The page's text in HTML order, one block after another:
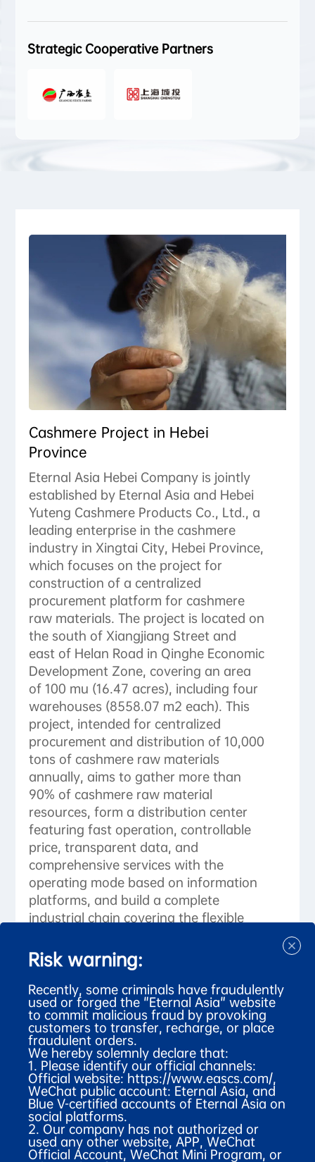
Strategic Cooperative Partners
Cashmere Project in Hebei
Province
Eternal Asia Hebei Company is jointly
established by Eternal Asia and Hebei
Yuteng Cashmere Products Co., Ltd., a
leading enterprise in the cashmere
industry in Xingtai City, Hebei Province,
which focuses on the project for
construction of a centralized
procurement platform for cashmere
raw materials. The project is located on
the south of Xiangjiang Street and
east of Helan Road in Qinghe Economic
Development Zone, covering an area
of ​​100 mu (16.47 acres), including four
warehouses (8558.07 m2 each). This
project, intended for centralized
procurement and distribution of 10,000
tons of cashmere raw materials
annually, aims to gather more than
90% of cashmere raw material
resources, form a distribution center
featuring fast operation, controllable
price, transparent data, and
comprehensive services with the
operating mode based on information
platforms, and build a complete
industrial chain covering the flexible
turning itself into a global
manufacturing and distribution center
of apparel made of luxury animal-
derived fibers.
Talk to our experts about your project?
Risk warning:
Recently, some criminals have fraudulently
used or forged the "Eternal Asia" website
to commit malicious fraud by provoking
customers to transfer, recharge, or place
fraudulent orders.
We hereby solemnly declare that:
1. Please identify our official channels:
Official website: https://www.eascs.com/,
WeChat public account: Eternal Asia, and
Blue V-certified accounts of Eternal Asia on
social platforms.
2. Our company has not authorized or
used any other website, APP, WeChat
Official Account, WeChat Mini Program, or